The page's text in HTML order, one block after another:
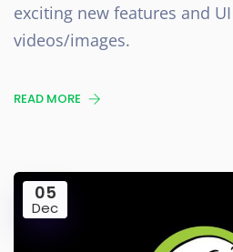
exciting new features and
videos/images.
READ MORE
05
Dec